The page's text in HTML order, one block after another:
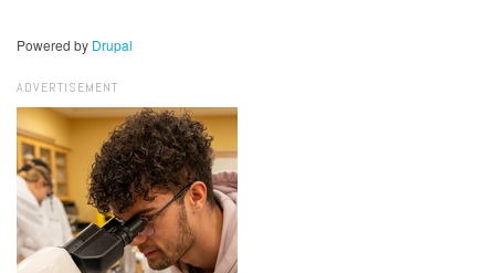
Powered by Drupal
ADVERTISEMENT